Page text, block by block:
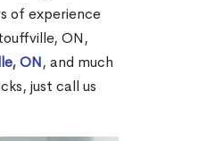
of experience
ON,
ON, and much
just call us